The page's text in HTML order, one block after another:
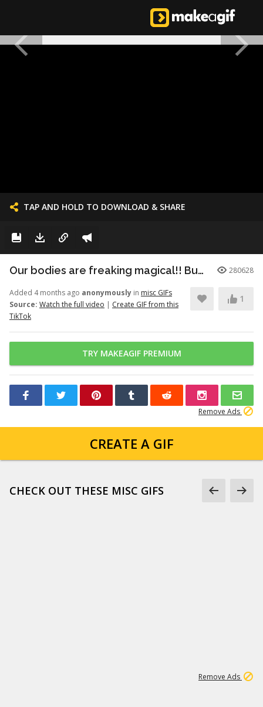
TAP AND HOLD TO DOWNLOAD & SHARE
Our bodies are freaking magical!! But here’s just a little info to he... 280628
Added 4 months ago anonymously in misc GIFs
Source: Watch the full video | Create GIF from this
TikTok
1
TRY MAKEAGIF PREMIUM
Remove Ads
CREATE A GIF
CHECK OUT THESE MISC GIFS
Remove Ads